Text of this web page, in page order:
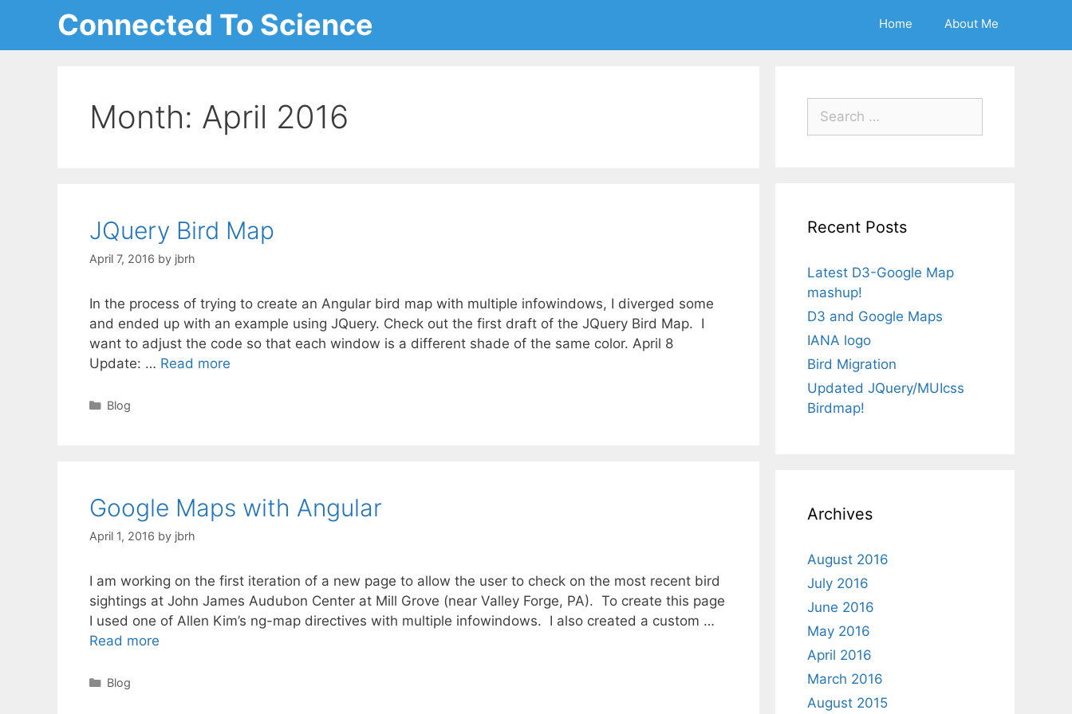
content
Connected To Science Home About Me
Month: April 2016
JQuery Bird Map
April 7, 2016 by jbrh
In the process of trying to create an Angular bird map with multiple infowindows, I diverged some
and ended up with an example using JQuery. Check out the first draft of the JQuery Bird Map. I
want to adjust the code so that each window is a different shade of the same color. April 8
Update: … Read more
Categories
Blog
Google Maps with Angular
April 1, 2016 by jbrh
I am working on the first iteration of a new page to allow the user to check on the most recent bird
sightings at John James Audubon Center at Mill Grove (near Valley Forge, PA). To create this page
I used one of Allen Kim’s ng-map directives with multiple infowindows. I also created a custom …
Read more
Categories
Blog
Search
Recent Posts
Latest D3-Google Map
mashup!
D3 and Google Maps
IANA logo
Bird Migration
Updated JQuery/MUIcss
Birdmap!
Archives
August 2016
July 2016
June 2016
May 2016
April 2016
March 2016
August 2015